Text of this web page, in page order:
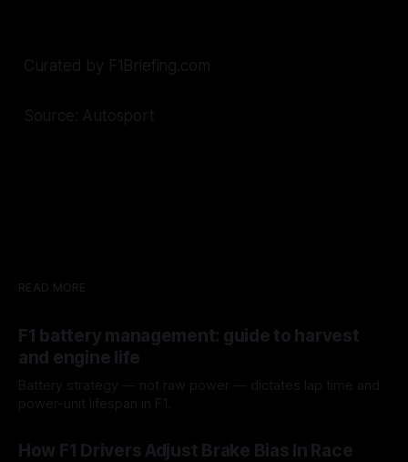
Curated by F1Briefing.com
Source: Autosport
READ MORE
F1 battery management: guide to harvest
and engine life
Battery strategy — not raw power — dictates lap time and
power-unit lifespan in F1.
How F1 Drivers Adjust Brake Bias In Race